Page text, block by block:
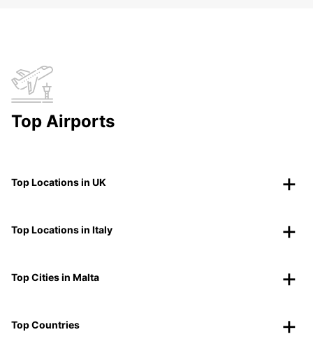
Top Airports
Top Locations in UK
Top Locations in Italy
Top Cities in Malta
Top Countries